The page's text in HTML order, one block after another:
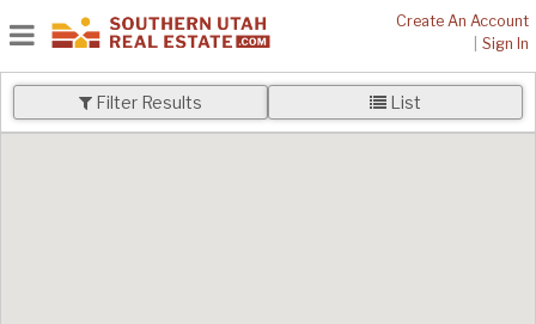
Create An Account
Sign In
Filter Results List